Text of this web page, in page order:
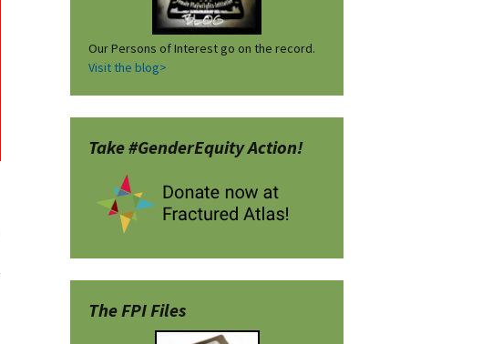
Our Persons of Interest go on the record.
Visit the blog>
Take #GenderEquity Action!
The FPI Files